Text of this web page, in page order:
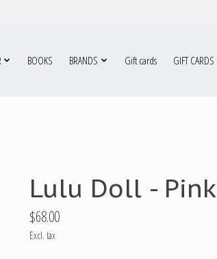
BOOKS BRANDS Gift cards GIFT CARDS
Lulu Doll - Pink
$68.00
Excl. tax